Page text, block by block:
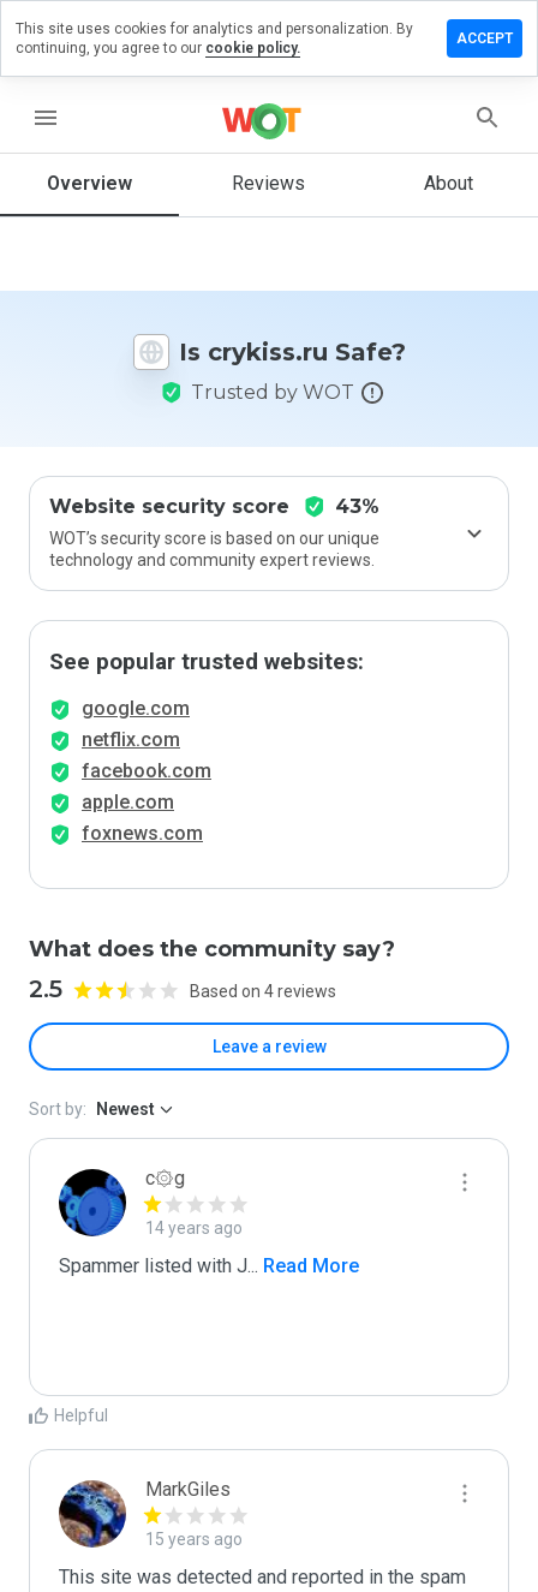
menu
Overview Reviews About
Is crykiss.ru Safe?
Trusted by WOT
Website security score 43%
WOT’s security score is based on our unique
technology and community expert reviews.
See popular trusted websites:
google.com
netflix.com
facebook.com
apple.com
foxnews.com
What does the community say?
2.5 Based on 4 reviews
Leave a review
a
you
Sort by: Newest
c۞g
14 years ago
Spammer listed with J... Read More
Helpful
MarkGiles
15 years ago
This site was detected and reported in the spam
This site uses cookies for analytics and personalization. By
continuing, you agree to our cookie policy.
ACCEPT